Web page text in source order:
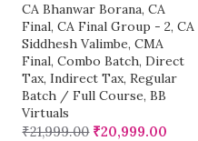
CA Bhanwar Borana, CA
Final, CA Final Group - 2, CA
Siddhesh Valimbe, CMA
Final, Combo Batch, Direct
Tax, Indirect Tax, Regular
Batch / Full Course, BB
Virtuals
₹21,999.00 ₹20,999.00